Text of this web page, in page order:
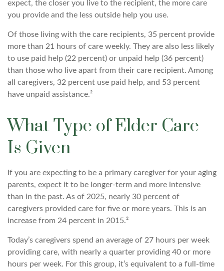
expect, the closer you live to the recipient, the more care
you provide and the less outside help you use.
Of those living with the care recipients, 35 percent provide
more than 21 hours of care weekly. They are also less likely
to use paid help (22 percent) or unpaid help (36 percent)
than those who live apart from their care recipient. Among
all caregivers, 32 percent use paid help, and 53 percent
have unpaid assistance.²
What Type of Elder Care
Is Given
If you are expecting to be a primary caregiver for your aging
parents, expect it to be longer-term and more intensive
than in the past. As of 2025, nearly 30 percent of
caregivers provided care for five or more years. This is an
increase from 24 percent in 2015.²
Today’s caregivers spend an average of 27 hours per week
providing care, with nearly a quarter providing 40 or more
hours per week. For this group, it’s equivalent to a full-time